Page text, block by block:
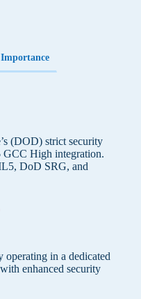
from within Teams.
(DOD) strict security
GCC High integration.
DoD SRG, and
operating in a dedicated
enhanced security